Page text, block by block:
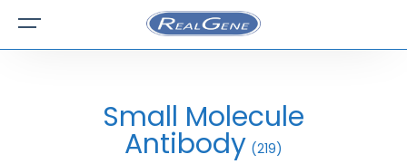
Small Molecule
Antibody (219)